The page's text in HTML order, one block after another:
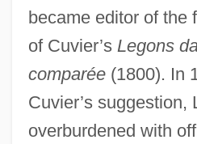
became editor of the
of Cuvier’s Legons
comparée(1800). In
Cuvier’s suggestion,
overburdened with